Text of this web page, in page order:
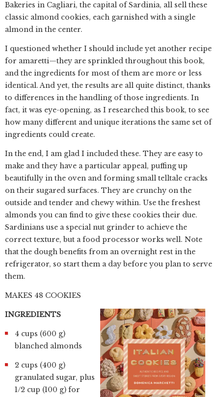
Bakeries in Cagliari, the capital of Sardinia, all sell these
classic almond cookies, each garnished with a single
almond in the center.
I questioned whether I should include yet another recipe
for amaretti—they are sprinkled throughout this book,
and the ingredients for most of them are more or less
identical. And yet, the results are all quite distinct, thanks
to differences in the handling of those ingredients. In
fact, it was eye-opening, as I researched this book, to see
how many different and unique iterations the same set of
ingredients could create.
In the end, I am glad I included these. They are easy to
make and they have a particular appeal, puffing up
beautifully in the oven and forming small telltale cracks
on their sugared surfaces. They are crunchy on the
outside and tender and chewy within. Use the freshest
almonds you can find to give these cookies their due.
Sardinians use a special nut grinder to achieve the
correct texture, but a food processor works well. Note
that the dough benefits from an overnight rest in the
refrigerator, so start them a day before you plan to serve
them.
MAKES 48 COOKIES
INGREDIENTS
4 cups (600 g)
blanched almonds
2 cups (400 g)
granulated sugar, plus
1/2 cup (100 g) for